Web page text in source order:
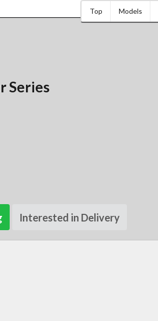
Top Models
Series
Interested in Delivery